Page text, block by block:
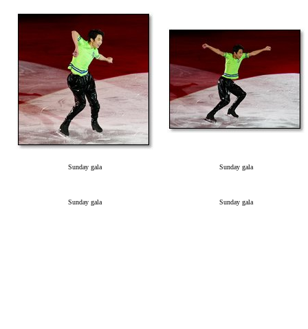
Sunday gala Sunday gala
Sunday gala Sunday gala